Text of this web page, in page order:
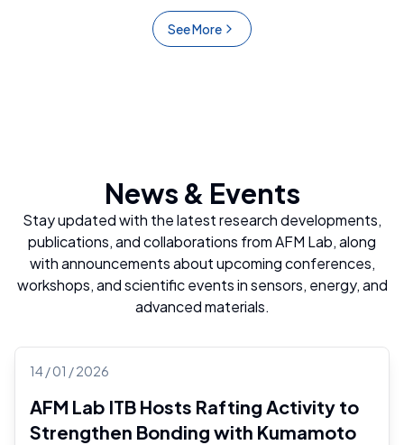
See More
News & Events
Stay updated with the latest research developments,
publications, and collaborations from AFM Lab, along
with announcements about upcoming conferences,
workshops, and scientific events in sensors, energy, and
advanced materials.
14 / 01 / 2026
AFM Lab ITB Hosts Rafting Activity to
Strengthen Bonding with Kumamoto